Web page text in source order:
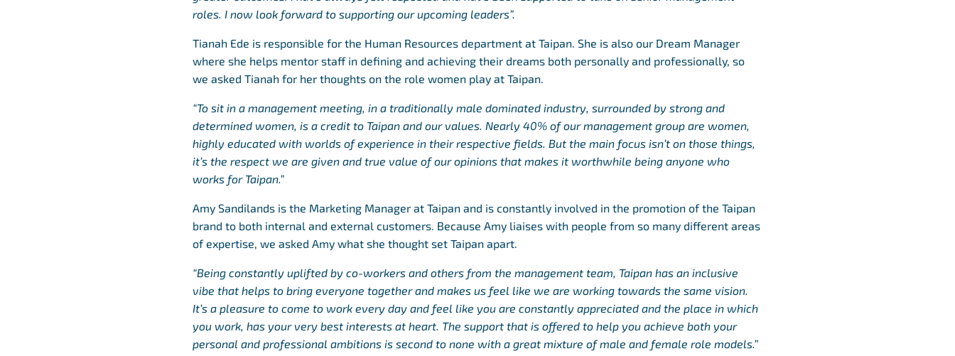
roles. I now look forward to supporting our upcoming leaders”.
Tianah Ede is responsible for the Human Resources department at Taipan. She is also our Dream Manager
where she helps mentor staff in defining and achieving their dreams both personally and professionally, so
we asked Tianah for her thoughts on the role women play at Taipan.
“To sit in a management meeting, in a traditionally male dominated industry, surrounded by strong and
determined women, is a credit to Taipan and our values. Nearly 40% of our management group are women,
highly educated with worlds of experience in their respective fields. But the main focus isn’t on those things,
it’s the respect we are given and true value of our opinions that makes it worthwhile being anyone who
works for Taipan.”
Amy Sandilands is the Marketing Manager at Taipan and is constantly involved in the promotion of the Taipan
brand to both internal and external customers. Because Amy liaises with people from so many different areas
of expertise, we asked Amy what she thought set Taipan apart.
“Being constantly uplifted by co-workers and others from the management team, Taipan has an inclusive
vibe that helps to bring everyone together and makes us feel like we are working towards the same vision.
It’s a pleasure to come to work every day and feel like you are constantly appreciated and the place in which
you work, has your very best interests at heart. The support that is offered to help you achieve both your
personal and professional ambitions is second to none with a great mixture of male and female role models.”